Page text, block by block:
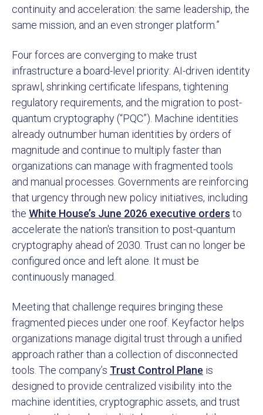
continuity and acceleration: the same leadership, the
same mission, and an even stronger platform.”
Four forces are converging to make trust
infrastructure a board-level priority: AI-driven identity
sprawl, shrinking certificate lifespans, tightening
regulatory requirements, and the migration to post-
quantum cryptography (“PQC”). Machine identities
already outnumber human identities by orders of
magnitude and continue to multiply faster than
organizations can manage with fragmented tools
and manual processes. Governments are reinforcing
that urgency through new policy initiatives, including
the White House’s June 2026 executive orders to
accelerate the nation's transition to post-quantum
cryptography ahead of 2030. Trust can no longer be
configured once and left alone. It must be
continuously managed.
Meeting that challenge requires bringing these
fragmented pieces under one roof. Keyfactor helps
organizations manage digital trust through a unified
approach rather than a collection of disconnected
tools. The company’s Trust Control Plane is
designed to provide centralized visibility into the
machine identities, cryptographic assets, and trust